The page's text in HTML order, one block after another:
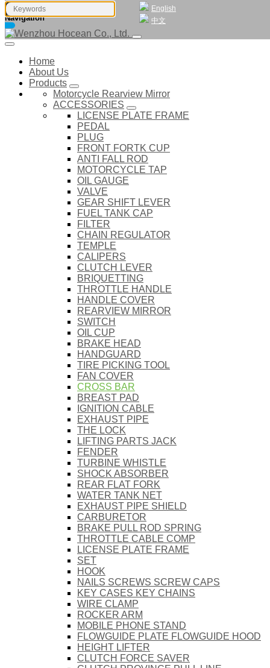
English
中文
Navigation
Home
About Us
Products
Motorcycle Rearview Mirror
ACCESSORIES
LICENSE PLATE FRAME
PEDAL
PLUG
FRONT FORTK CUP
ANTI FALL ROD
MOTORCYCLE TAP
OIL GAUGE
VALVE
GEAR SHIFT LEVER
FUEL TANK CAP
FILTER
CHAIN REGULATOR
TEMPLE
CALIPERS
CLUTCH LEVER
BRIQUETTING
THROTTLE HANDLE
HANDLE COVER
REARVIEW MIRROR
SWITCH
OIL CUP
BRAKE HEAD
HANDGUARD
TIRE PICKING TOOL
FAN COVER
CROSS BAR
BREAST PAD
IGNITION CABLE
EXHAUST PIPE
THE LOCK
LIFTING PARTS JACK
FENDER
TURBINE WHISTLE
SHOCK ABSORBER
REAR FLAT FORK
WATER TANK NET
EXHAUST PIPE SHIELD
CARBURETOR
BRAKE PULL ROD SPRING
THROTTLE CABLE COMP
LICENSE PLATE FRAME
SET
HOOK
NAILS SCREWS SCREW CAPS
KEY CASES KEY CHAINS
WIRE CLAMP
ROCKER ARM
MOBILE PHONE STAND
FLOWGUIDE PLATE FLOWGUIDE HOOD
HEIGHT LIFTER
CLUTCH FORCE SAVER